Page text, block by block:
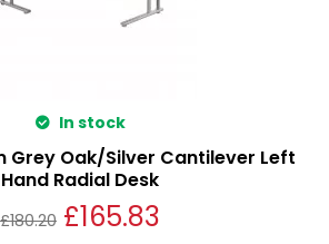
In stock
Grey Oak/Silver Cantilever Left
Hand Radial Desk
£180.20 £165.83